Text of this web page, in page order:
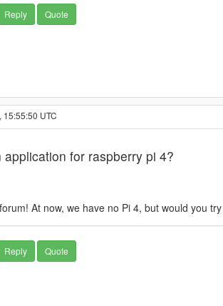
Reply Quote
15:55:50 UTC
for raspberry pi 4?
At now, we have no Pi 4, but would you
Reply Quote